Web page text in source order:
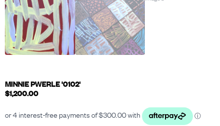
MINNIE PWERLE '0102'
$1,200.00